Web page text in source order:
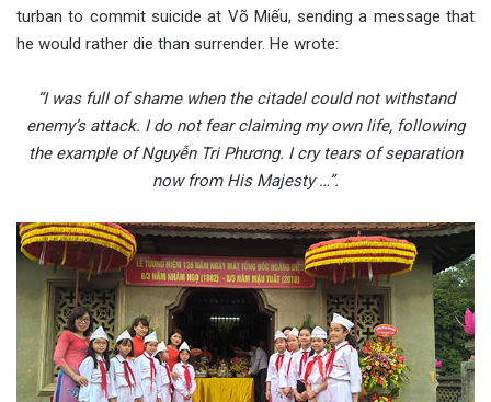
turban to commit suicide at Võ Miếu, sending a message that
he would rather die than surrender. He wrote:
“I was full of shame when the citadel could not withstand
enemy’s attack. I do not fear claiming my own life, following
the example of Nguyễn Tri Phương. I cry tears of separation
now from His Majesty …”.